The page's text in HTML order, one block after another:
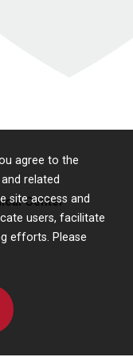
agree to the
related
site access and
users, facilitate
efforts. Please
Center